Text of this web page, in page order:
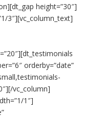
height=”30″]
3″][vc_column_text]
orderby=”date”
vc_column]
1″]